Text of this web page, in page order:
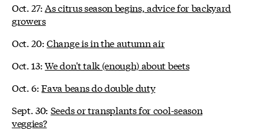
Oct. 27:As citrus season begins, advice for backyard
growers
Oct. 20:Change is in the autumn air
Oct. 13:We don't talk (enough) about beets
Oct. 6:Fava beans do double duty
Sept. 30: Seeds or transplants for cool-season
veggies?